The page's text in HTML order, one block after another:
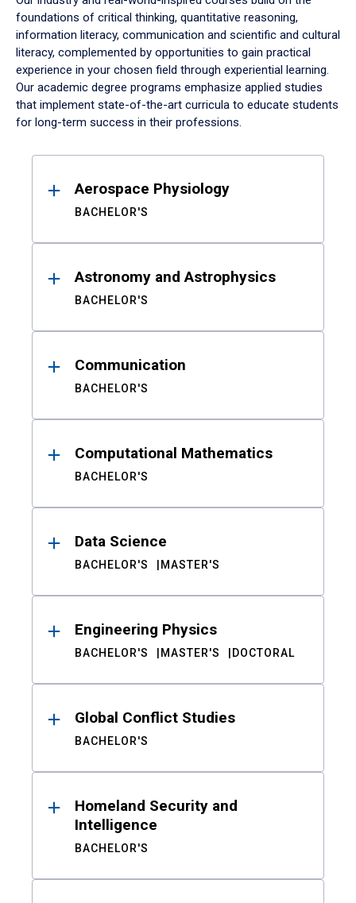
foundations of critical thinking, quantitative reasoning,
information literacy, communication and scientific and cultural
literacy, complemented by opportunities to gain practical
experience in your chosen field through experiential learning.
Our academic degree programs emphasize applied studies
that implement state-of-the-art curricula to educate students
for long-term success in their professions.
ResultsAerospace Physiology
BACHELOR'S
Astronomy and Astrophysics
BACHELOR'S
Communication
BACHELOR'S
Computational Mathematics
BACHELOR'S
Data Science
BACHELOR'S MASTER'S
Engineering Physics
BACHELOR'S MASTER'S DOCTORAL
Global Conflict Studies
BACHELOR'S
Homeland Security and
Intelligence
BACHELOR'S